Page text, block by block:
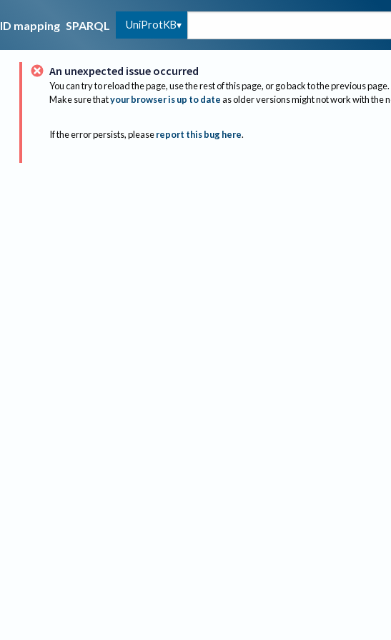
ID mapping SPARQL UniProtKB
An unexpected issue occurred
You can try to reload the page, use the rest of this page, or go back to the previous page.
Make sure thatyour browser is up to dateas older versions might not work with the
If the error persists, please report this bug here.